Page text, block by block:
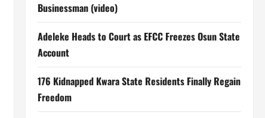
Businessman (video)
Adeleke Heads to Court as EFCC Freezes Osun State
Account
176 Kidnapped Kwara State Residents Finally Regain
Freedom